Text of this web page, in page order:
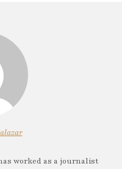
worked as a journalist